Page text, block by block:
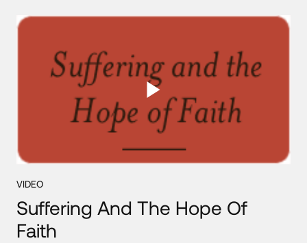
VIDEO
Suffering And The Hope Of
Faith